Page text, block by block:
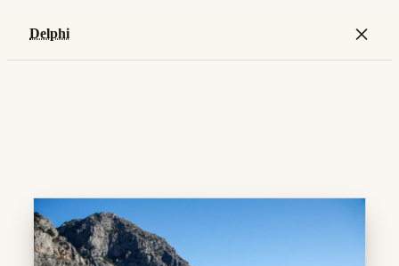
Delphi ×